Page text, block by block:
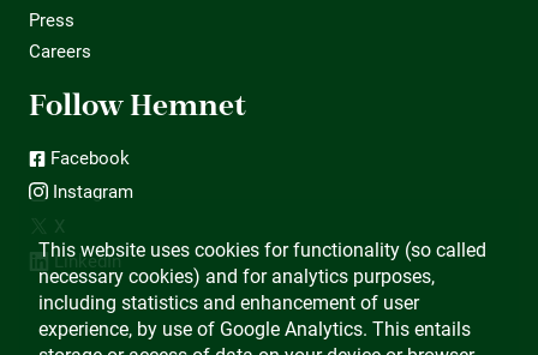
Press
Careers
Follow Hemnet
Facebook
Instagram
X
LinkedIn
This website uses cookies for functionality (so called
necessary cookies) and for analytics purposes,
including statistics and enhancement of user
experience, by use of Google Analytics. This entails